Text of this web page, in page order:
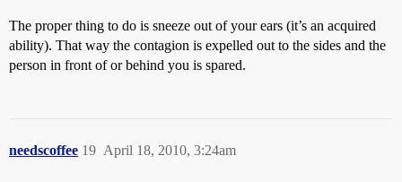
The proper thing to do is sneeze out of your ears (it’s an acquired
ability). That way the contagion is expelled out to the sides and the
person in front of or behind you is spared.
needscoffee April 18, 2010, 3:24am
19